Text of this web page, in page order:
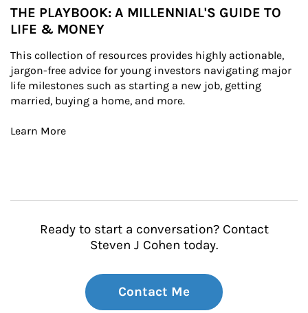
THE PLAYBOOK: A MILLENNIAL'S GUIDE TO
LIFE & MONEY
This collection of resources provides highly actionable,
jargon-free advice for young investors navigating major
life milestones such as starting a new job, getting
married, buying a home, and more.
Learn More
Ready to start a conversation? Contact
Steven J Cohen today.
Contact Me